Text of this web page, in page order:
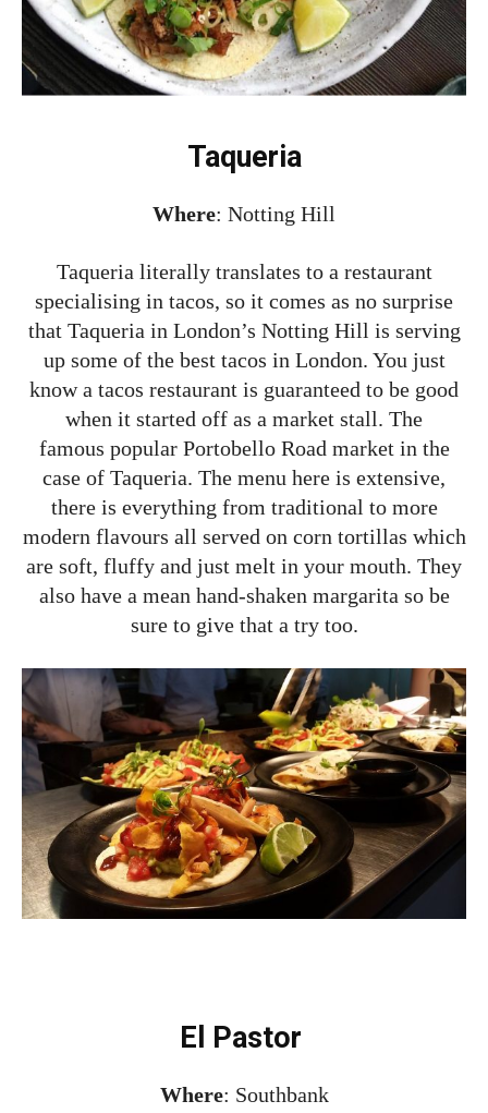
Taqueria
Where: Notting Hill
Taqueria literally translates to a restaurant
specialising in tacos, so it comes as no surprise
that Taqueria in London’s Notting Hill is serving
up some of the best tacos in London. You just
know a tacos restaurant is guaranteed to be good
when it started off as a market stall. The
famous popular Portobello Road market in the
case of Taqueria. The menu here is extensive,
there is everything from traditional to more
modern flavours all served on corn tortillas which
are soft, fluffy and just melt in your mouth. They
also have a mean hand-shaken margarita so be
sure to give that a try too.
El Pastor
Where: Southbank